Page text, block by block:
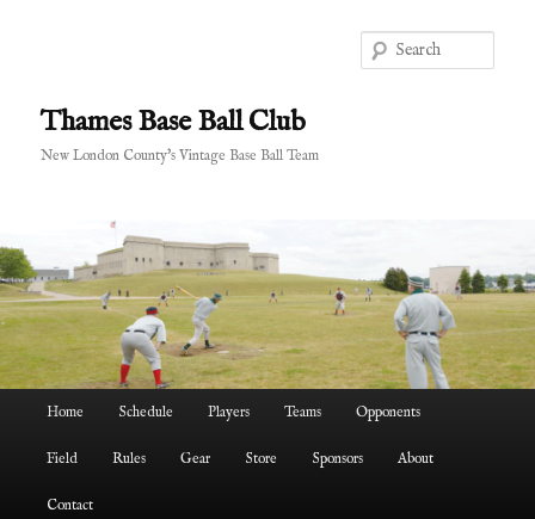
content
contentThames Base Ball Club
New London County's Vintage Base Ball Team
Home Schedule Players Teams Opponents
Field Rules Gear Store Sponsors About
Contact